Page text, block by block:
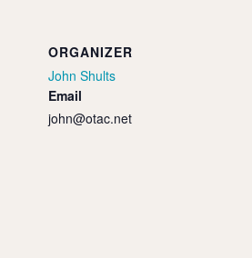
ORGANIZER
John Shults
Email
john@otac.net